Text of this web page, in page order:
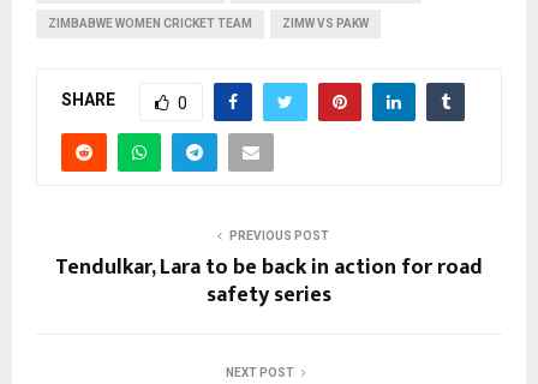
ZIMBABWE WOMEN CRICKET TEAM ZIMW VS PAKW
SHARE 0
PREVIOUS POST
Tendulkar, Lara to be back in action for road
safety series
NEXT POST